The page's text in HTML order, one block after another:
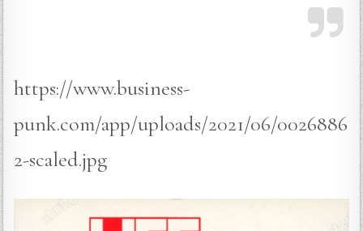
https://www.business-
punk.com/app/uploads/2021/06/0026886
2-scaled.jpg